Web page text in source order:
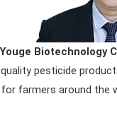
Biotechnology
pesticide
farmers around the